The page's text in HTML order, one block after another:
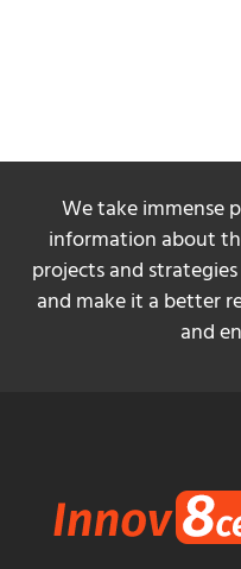
We take immense
information about
projects and
and make it a better
and